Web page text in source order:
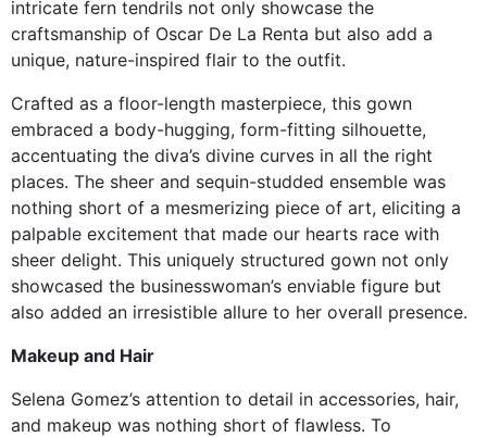
intricate fern tendrils not only showcase the
craftsmanship of Oscar De La Renta but also add a
unique, nature-inspired flair to the outfit.
Crafted as a floor-length masterpiece, this gown
embraced a body-hugging, form-fitting silhouette,
accentuating the diva’s divine curves in all the right
places. The sheer and sequin-studded ensemble was
nothing short of a mesmerizing piece of art, eliciting a
palpable excitement that made our hearts race with
sheer delight. This uniquely structured gown not only
showcased the businesswoman’s enviable figure but
also added an irresistible allure to her overall presence.
Makeup and Hair
Selena Gomez’s attention to detail in accessories, hair,
and makeup was nothing short of flawless. To